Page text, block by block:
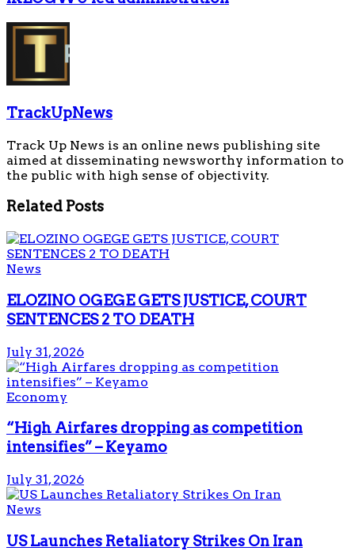
TrackUpNews
Track Up News is an online news publishing site
aimed at disseminating newsworthy information to
the public with high sense of objectivity.
Related Posts
News
ELOZINO OGEGE GETS JUSTICE, COURT
SENTENCES 2 TO DEATH
July 31, 2026
Economy
“High Airfares dropping as competition
intensifies” – Keyamo
July 31, 2026
News
US Launches Retaliatory Strikes On Iran